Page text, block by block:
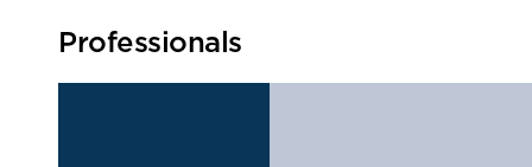
Professionals